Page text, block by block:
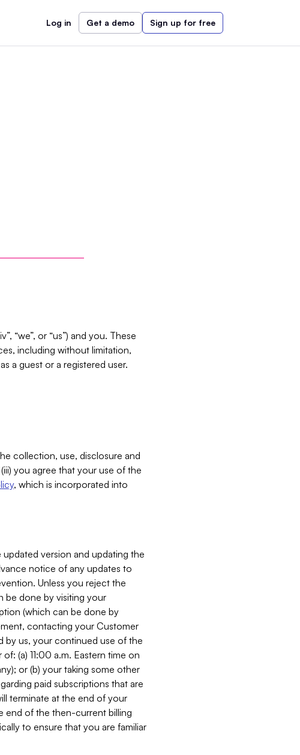
Log in Get a demo Sign up for free
“we”, or “us”) and you. These
including without limitation,
a guest or a registered user.
collection, use, disclosure and
you agree that your use of the
, which is incorporated into
version and updating the
notice of any updates to
Unless you reject the
be done by visiting your
(which can be done by
contacting your Customer
by us, your continued use of the
(a) 11:00 a.m. Eastern time on
or (b) your taking some other
paid subscriptions that are
terminate at the end of your
end of the then-current billing
to ensure that you are familiar